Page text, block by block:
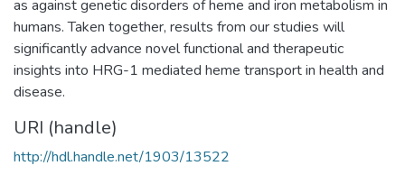
as against genetic disorders of heme and iron metabolism in
humans. Taken together, results from our studies will
significantly advance novel functional and therapeutic
insights into HRG-1 mediated heme transport in health and
disease.
URI (handle)
http://hdl.handle.net/1903/13522